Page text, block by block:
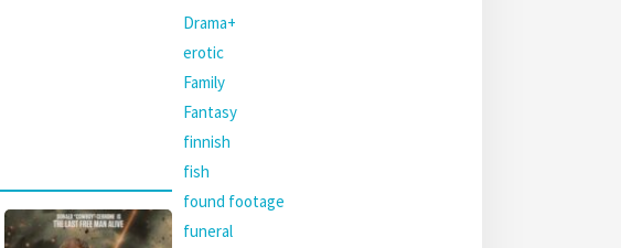
Drama+
erotic
Family
Fantasy
finnish
fish
found footage
funeral